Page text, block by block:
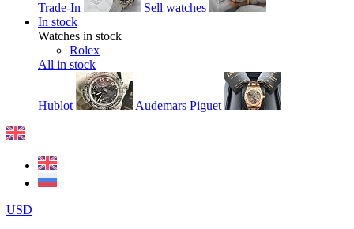
Trade-In
Sell watches
In stock
Watches in stock
Rolex
All in stock
Hublot Audemars Piguet
USD